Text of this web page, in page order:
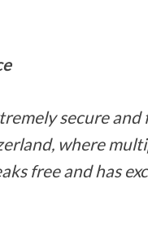
secure
where
free and has